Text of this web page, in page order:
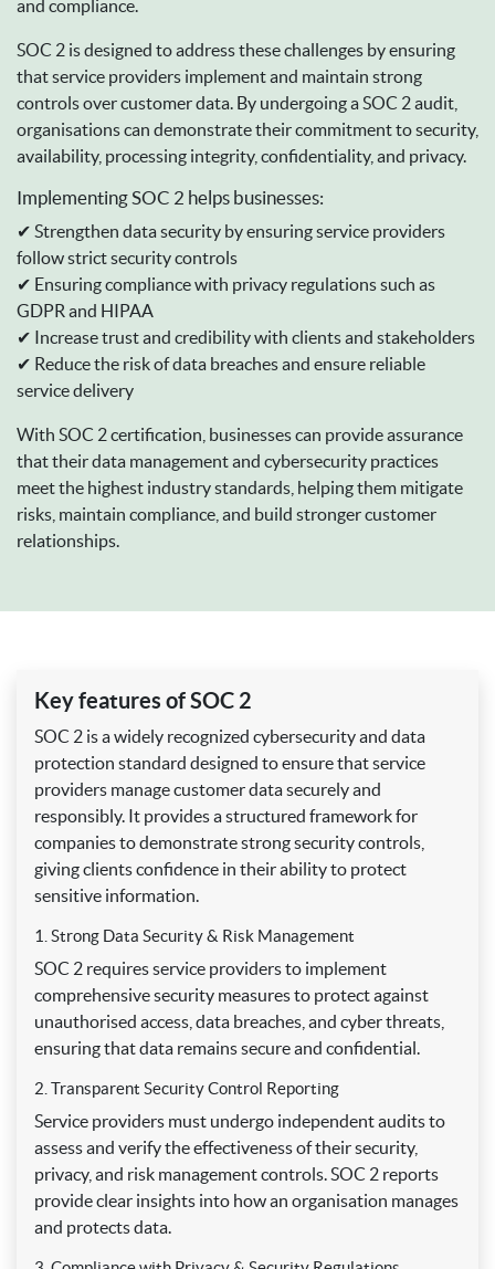
and compliance.
SOC 2 is designed to address these challenges by ensuring
that service providers implement and maintain strong
controls over customer data. By undergoing a SOC 2 audit,
organisations can demonstrate their commitment to security,
availability, processing integrity, confidentiality, and privacy.
Implementing SOC 2 helps businesses:
✔ Strengthen data security by ensuring service providers
follow strict security controls
✔ Ensuring compliance with privacy regulations such as
GDPR and HIPAA
✔ Increase trust and credibility with clients and stakeholders
✔ Reduce the risk of data breaches and ensure reliable
service delivery
With SOC 2 certification, businesses can provide assurance
that their data management and cybersecurity practices
meet the highest industry standards, helping them mitigate
risks, maintain compliance, and build stronger customer
relationships.
Key features of SOC 2
SOC 2 is a widely recognized cybersecurity and data
protection standard designed to ensure that service
providers manage customer data securely and
responsibly. It provides a structured framework for
companies to demonstrate strong security controls,
giving clients confidence in their ability to protect
sensitive information.
1. Strong Data Security & Risk Management
SOC 2 requires service providers to implement
comprehensive security measures to protect against
unauthorised access, data breaches, and cyber threats,
ensuring that data remains secure and confidential.
2. Transparent Security Control Reporting
Service providers must undergo independent audits to
assess and verify the effectiveness of their security,
privacy, and risk management controls. SOC 2 reports
provide clear insights into how an organisation manages
and protects data.